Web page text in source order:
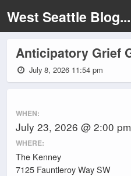
West Seattle Blog...
Anticipatory Grief
July 8, 2026 11:54 pm
WHEN:
July 23, 2026 @ 2:00 pm
WHERE:
The Kenney
7125 Fauntleroy Way SW